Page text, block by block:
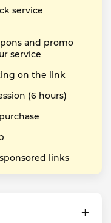
service
and promo
service
on the link
(6 hours)
links